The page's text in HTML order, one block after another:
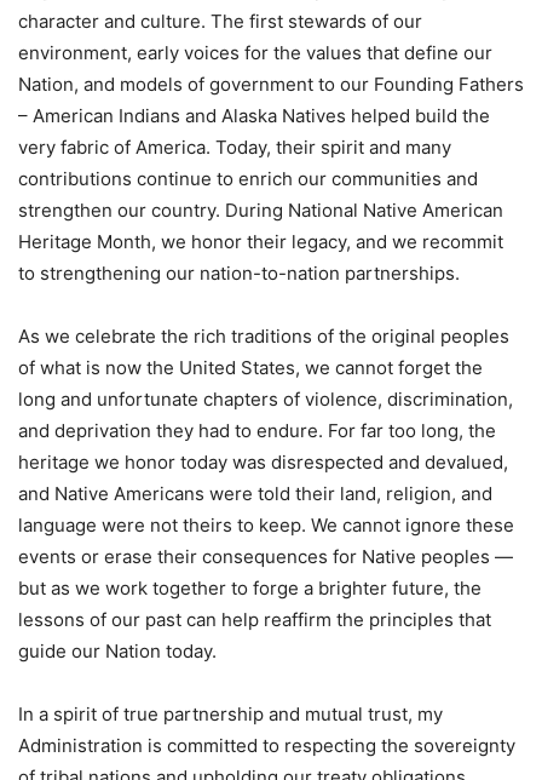
character and culture. The first stewards of our
environment, early voices for the values that define our
Nation, and models of government to our Founding Fathers
– American Indians and Alaska Natives helped build the
very fabric of America. Today, their spirit and many
contributions continue to enrich our communities and
strengthen our country. During National Native American
Heritage Month, we honor their legacy, and we recommit
to strengthening our nation-to-nation partnerships.
As we celebrate the rich traditions of the original peoples
of what is now the United States, we cannot forget the
long and unfortunate chapters of violence, discrimination,
and deprivation they had to endure. For far too long, the
heritage we honor today was disrespected and devalued,
and Native Americans were told their land, religion, and
language were not theirs to keep. We cannot ignore these
events or erase their consequences for Native peoples —
but as we work together to forge a brighter future, the
lessons of our past can help reaffirm the principles that
guide our Nation today.
In a spirit of true partnership and mutual trust, my
Administration is committed to respecting the sovereignty